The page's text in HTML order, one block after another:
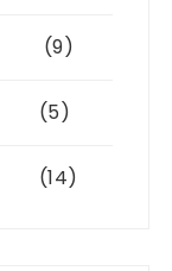
(9)
(5)
(14)